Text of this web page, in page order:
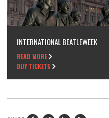
INTERNATIONAL BEATLEWEEK
READ MORE
BUY TICKETS